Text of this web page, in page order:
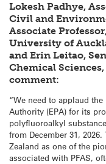
Lokesh Padhye,
Civil and
Associate
University of
and Erin Leitao,
Chemical
comment:
“We need to applaud
Authority (EPA) for its
polyfluoroalkyl
from December 31,
Zealand as one of the
associated with PFAS,